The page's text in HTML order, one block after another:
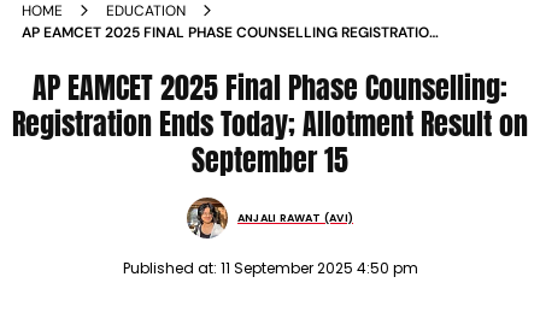
HOME
EDUCATION
AP EAMCET 2025 FINAL PHASE COUNSELLING REGISTRATION
AP EAMCET 2025 Final Phase Counselling:
Registration Ends Today; Allotment Result on
September 15
ANJALI RAWAT (AVI)
Published at: 11 September 2025 4:50 pm